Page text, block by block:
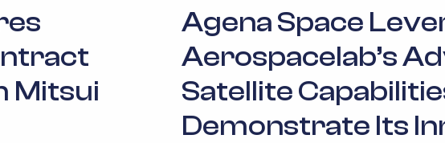
Mitsui
Agena Space
Aerospacelab’s
Satellite
Demonstrate Its